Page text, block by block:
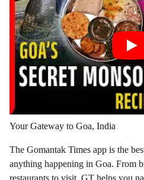
Your Gateway to Goa, India
The Gomantak Times app is the
anything happening in Goa. From
restaurants to visit, GT helps you